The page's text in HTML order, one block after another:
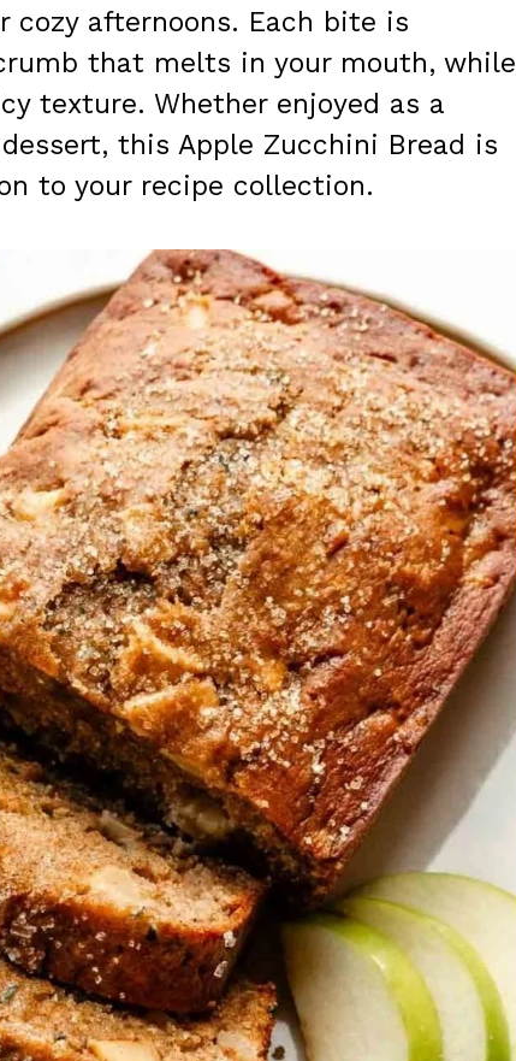
afternoons. Each bite is
that melts in your mouth, while
texture. Whether enjoyed as a
this Apple Zucchini Bread is
to your recipe collection.